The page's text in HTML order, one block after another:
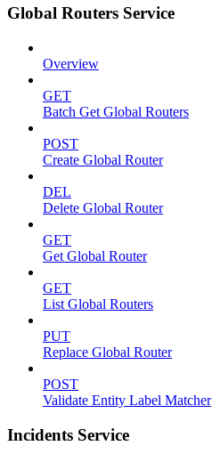
Global Routers Service
Overview
GET
Batch Get Global Routers
POST
Create Global Router
DEL
Delete Global Router
GET
Get Global Router
GET
List Global Routers
PUT
Replace Global Router
POST
Validate Entity Label Matcher
Incidents Service